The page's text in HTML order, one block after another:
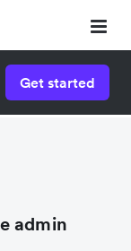
Get started
admin